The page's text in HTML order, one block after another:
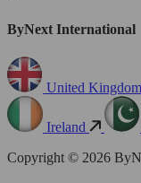
ByNext International
United Kingdom
Ireland
Copyright © 2026